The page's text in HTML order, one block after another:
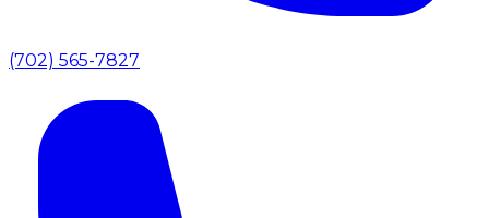
(702) 565-7827